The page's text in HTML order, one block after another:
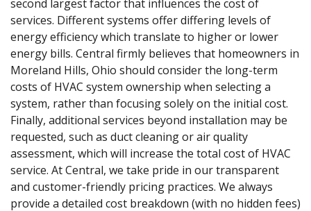
second largest factor that influences the cost of
services. Different systems offer differing levels of
energy efficiency which translate to higher or lower
energy bills. Central firmly believes that homeowners in
Moreland Hills, Ohio should consider the long-term
costs of HVAC system ownership when selecting a
system, rather than focusing solely on the initial cost.
Finally, additional services beyond installation may be
requested, such as duct cleaning or air quality
assessment, which will increase the total cost of HVAC
service. At Central, we take pride in our transparent
and customer-friendly pricing practices. We always
provide a detailed cost breakdown (with no hidden fees)